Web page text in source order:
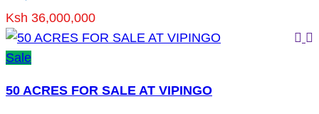
Ksh 36,000,000
Sale
50 ACRES FOR SALE AT VIPINGO